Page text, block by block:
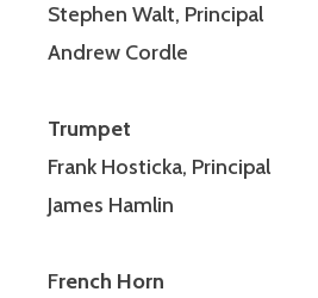
Stephen Walt, Principal
Andrew Cordle
Trumpet
Frank Hosticka, Principal
James Hamlin
French Horn